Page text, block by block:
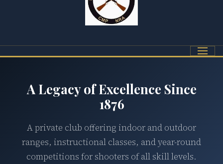
Menu
A Legacy of Excellence Since
1876
A private club offering indoor and outdoor
ranges, instructional classes, and year-round
competitions for shooters of all skill levels.